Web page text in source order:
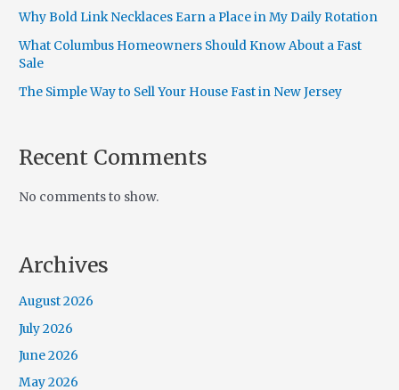
Why Bold Link Necklaces Earn a Place in My Daily Rotation
What Columbus Homeowners Should Know About a Fast
Sale
The Simple Way to Sell Your House Fast in New Jersey
Recent Comments
No comments to show.
Archives
August 2026
July 2026
June 2026
May 2026